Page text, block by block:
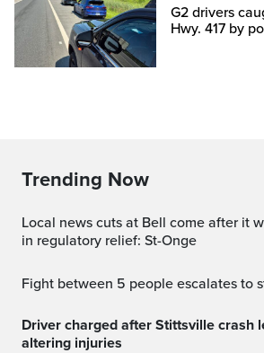
G2 drivers
Hwy. 417 by
Trending Now
Local news cuts at Bell come after it was granted $40M
in regulatory relief: St-Onge
Fight between 5 people escalates to
Driver charged after Stittsville crash left cyclist with life-
altering injuries